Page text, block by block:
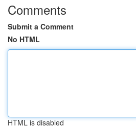
Comments
Submit a Comment
No HTML
HTML is disabled